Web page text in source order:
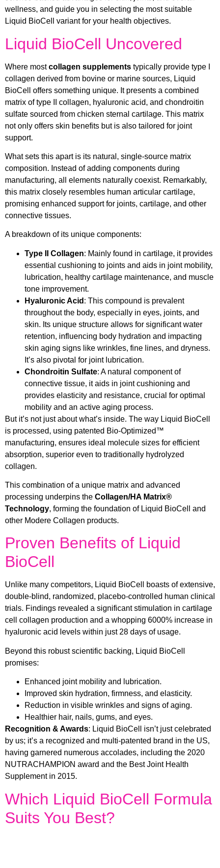
wellness, and guide you in selecting the most suitable
Liquid BioCell variant for your health objectives.
Liquid BioCell Uncovered
Where mostcollagen supplements typically provide type I
collagen derived from bovine or marine sources, Liquid
BioCell offers something unique. It presents a combined
matrix of type II collagen, hyaluronic acid, and chondroitin
sulfate sourced from chicken sternal cartilage. This matrix
not only offers skin benefits but is also tailored for joint
support.
What sets this apart is its natural, single-source matrix
composition. Instead of adding components during
manufacturing, all elements naturally coexist. Remarkably,
this matrix closely resembles human articular cartilage,
promising enhanced support for joints, cartilage, and other
connective tissues.
A breakdown of its unique components:
Type II Collagen: Mainly found in cartilage, it provides
essential cushioning to joints and aids in joint mobility,
lubrication, healthy cartilage maintenance, and muscle
tone improvement.
Hyaluronic Acid : This compound is prevalent
throughout the body, especially in eyes, joints, and
skin. Its unique structure allows for significant water
retention, influencing body hydration and impacting
skin aging signs like wrinkles, fine lines, and dryness.
It’s also pivotal for joint lubrication.
Chondroitin Sulfate: A natural component of
connective tissue, it aids in joint cushioning and
provides elasticity and resistance, crucial for optimal
mobility and an active aging process.
But it’s not just about what’s inside. The way Liquid BioCell
is processed, using patented Bio-Optimized™
manufacturing, ensures ideal molecule sizes for efficient
absorption, superior even to traditionally hydrolyzed
collagen.
This combination of a unique matrix and advanced
processing underpins the Collagen/HA Matrix®
Technology, forming the foundation of Liquid BioCell and
other Modere Collagen products.
Proven Benefits of Liquid
BioCell
Unlike many competitors, Liquid BioCell boasts of extensive,
double-blind, randomized, placebo-controlled human clinical
trials. Findings revealed a significant stimulation in cartilage
cell collagen production and a whopping 6000% increase in
hyaluronic acid levels within just 28 days of usage.
Beyond this robust scientific backing, Liquid BioCell
promises:
Enhanced joint mobility and lubrication.
Improved skin hydration, firmness, and elasticity.
Reduction in visible wrinkles and signs of aging.
Healthier hair, nails, gums, and eyes.
Recognition & Awards: Liquid BioCell isn’t just celebrated
by us; it’s a recognized and multi-patented brand in the US,
having garnered numerous accolades, including the 2020
NUTRACHAMPION award and the Best Joint Health
Supplement in 2015.
Which Liquid BioCell Formula
Suits You Best?